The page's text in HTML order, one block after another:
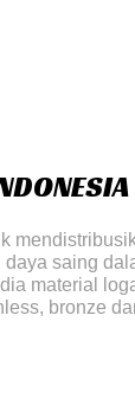
daya saing
material
bronze